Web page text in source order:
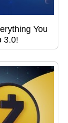
You
3.0!